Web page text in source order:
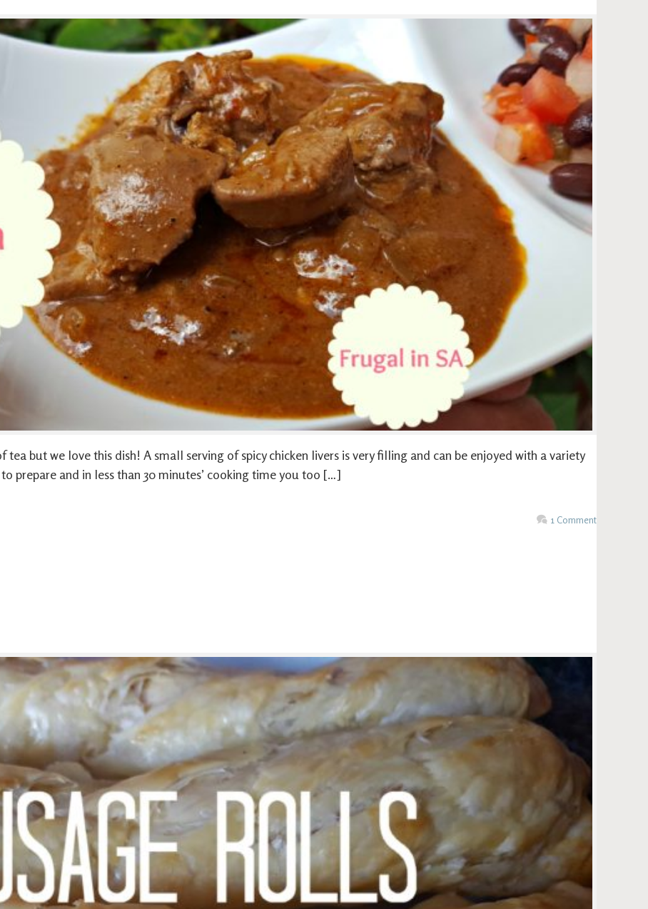
tea but we love this dish! A small serving of spicy chicken livers is very filling and can be enjoyed with a variety
prepare and in less than 30 minutes’ cooking time you too […]
1 Comment